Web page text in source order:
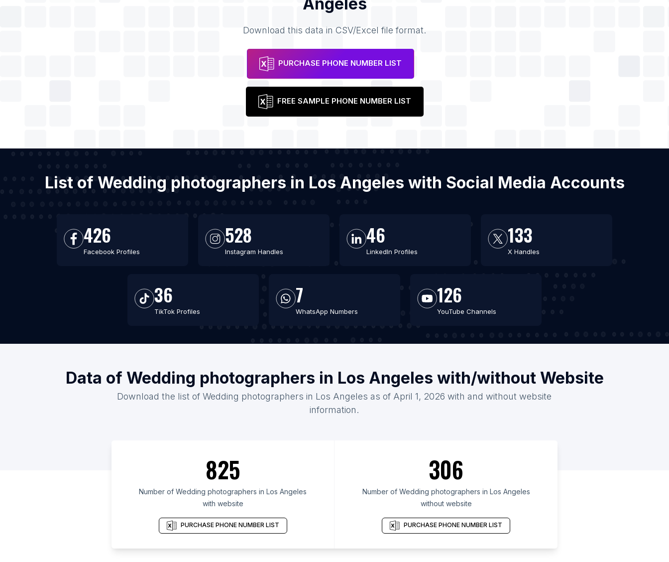
Download this data in CSV/Excel file format.
PURCHASE PHONE NUMBER LIST
FREE SAMPLE PHONE NUMBER LIST
List of Wedding photographers in Los Angeles with Social Media Accounts
426
Facebook Profiles
528
Instagram Handles
46
LinkedIn Profiles
133
X Handles
36
TikTok Profiles
7
WhatsApp Numbers
126
YouTube Channels
Data of Wedding photographers in Los Angeles with/without Website
Download the list of Wedding photographers in Los Angeles as of April 1, 2026 with and without website
information.
825
Number of Wedding photographers in Los Angeles
with website
PURCHASE PHONE NUMBER LIST
306
Number of Wedding photographers in Los Angeles
without website
PURCHASE PHONE NUMBER LIST